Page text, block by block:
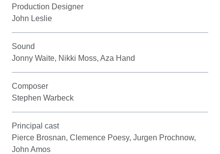
Production Designer
John Leslie
Sound
Jonny Waite, Nikki Moss, Aza Hand
Composer
Stephen Warbeck
Principal cast
Pierce Brosnan, Clemence Poesy, Jurgen Prochnow,
John Amos